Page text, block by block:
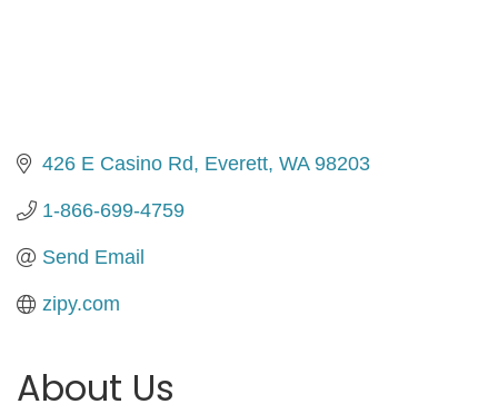
426 E Casino Rd Everett WA 98203
1-866-699-4759
Send Email
zipy.com
About Us